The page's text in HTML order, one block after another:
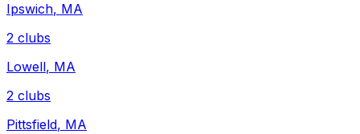
Ipswich, MA
2 clubs
Lowell, MA
2 clubs
Pittsfield, MA